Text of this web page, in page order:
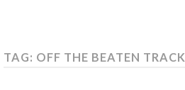
TAG: OFF THE BEATEN TRACK